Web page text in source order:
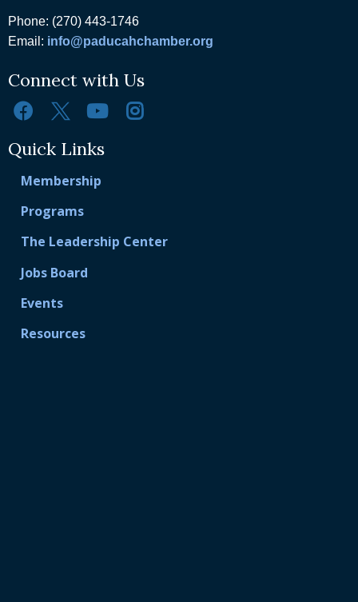
Phone: (270) 443-1746
Email: info@paducahchamber.org
Connect with Us
Quick Links
Membership
Programs
The Leadership Center
Jobs Board
Events
Resources